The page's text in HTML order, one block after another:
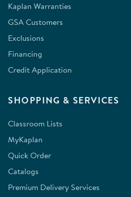
Kaplan Warranties
GSA Customers
Exclusions
Financing
Credit Application
SHOPPING & SERVICES
Classroom Lists
MyKaplan
Quick Order
Catalogs
Premium Delivery Services